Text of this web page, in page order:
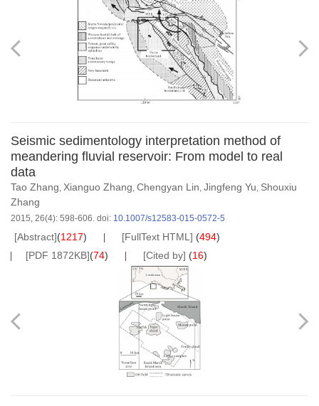
Seismic sedimentology interpretation method of
meandering fluvial reservoir: From model to real
data
Tao Zhang, Xianguo Zhang, Chengyan Lin, Jingfeng Yu, Shouxiu
Zhang
2015, 26(4): 598-606. doi: 10.1007/s12583-015-0572-5
[Abstract](1217) [FullText HTML] (494)
[PDF 1872KB](74) [Cited by] (16)